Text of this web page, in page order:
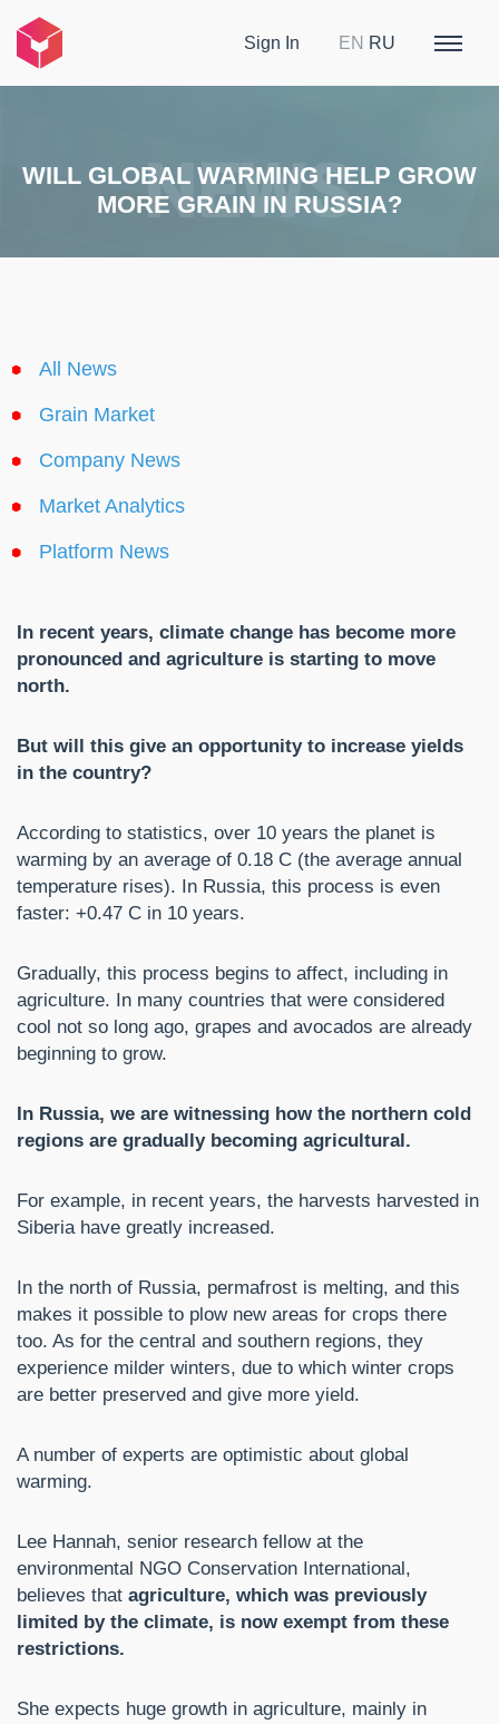
Sign In EN RU
WILL GLOBAL WARMING HELP GROW
MORE GRAIN IN RUSSIA?
All News
Grain Market
Company News
Market Analytics
Platform News
In recent years, climate change has become more
pronounced and agriculture is starting to move
north.
But will this give an opportunity to increase yields
in the country?
According to statistics, over 10 years the planet is
warming by an average of 0.18 C (the average annual
temperature rises). In Russia, this process is even
faster: +0.47 C in 10 years.
Gradually, this process begins to affect, including in
agriculture. In many countries that were considered
cool not so long ago, grapes and avocados are already
beginning to grow.
In Russia, we are witnessing how the northern cold
regions are gradually becoming agricultural.
For example, in recent years, the harvests harvested in
Siberia have greatly increased.
In the north of Russia, permafrost is melting, and this
makes it possible to plow new areas for crops there
too. As for the central and southern regions, they
experience milder winters, due to which winter crops
are better preserved and give more yield.
A number of experts are optimistic about global
warming.
Lee Hannah, senior research fellow at the
environmental NGO Conservation International,
believes that agriculture, which was previously
limited by the climate, is now exempt from these
restrictions.
She expects huge growth in agriculture, mainly in